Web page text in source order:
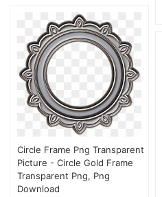
Circle Frame Png Transparent
Picture - Circle Gold Frame
Transparent Png, Png
Download